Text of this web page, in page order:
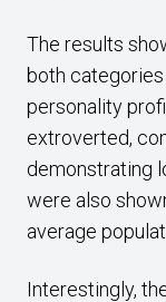
The results
both
personality
extroverted,
demonstrating
were also
average
Interestingly,